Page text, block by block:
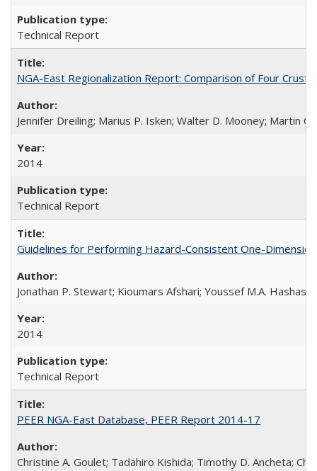
Technical Report
NGA-East Regionalization Report: Comparison of Four
Jennifer Dreiling; Marius P. Isken; Walter D. Mooney; Martin C.
2014
Technical Report
Guidelines for Performing Hazard-Consistent One-
Jonathan P. Stewart; Kioumars Afshari; Youssef M.A. Hashash
2014
Technical Report
PEER NGA-East Database, PEER Report 2014-17
Christine A. Goulet; Tadahiro Kishida; Timothy D. Ancheta;